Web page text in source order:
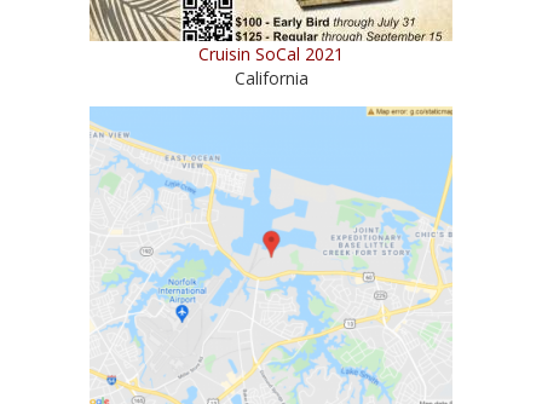
Cruisin SoCal 2021
California